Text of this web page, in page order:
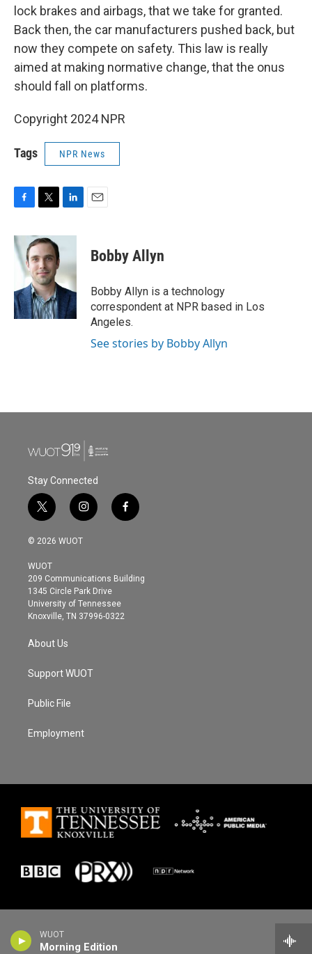
WUOT
Morning Edition
lock brakes and airbags, that we take for granted.
Back then, the car manufacturers pushed back, but
now they compete on safety. This law is really
aimed at making normative change, that the onus
should fall on platforms.
Copyright 2024 NPR
Tags NPR News
c
e
b
o
k
i
t
e
r
n
e
d
I
n
Bobby Allyn
Bobby Allyn is a technology
correspondent at NPR based in Los
Angeles.
See stories by Bobby Allyn
Stay Connected
t
w
i
t
e
r
i
n
s
g
r
a
m
f
a
o
© 2026 WUOT
WUOT
209 Communications Building
1345 Circle Park Drive
University of Tennessee
Knoxville, TN 37996-0322
About Us
Support WUOT
Public File
Employment